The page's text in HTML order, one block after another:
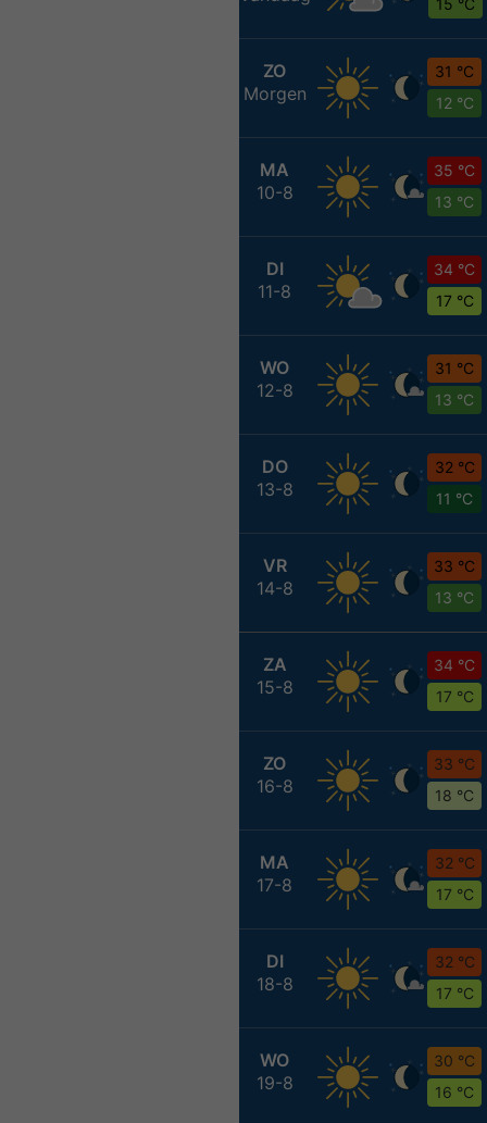
ZO
Morgen
31 °C
12 °C
MA
10-8
35 °C
13 °C
DI
11-8
34 °C
17 °C
WO
12-8
31 °C
13 °C
DO
13-8
32 °C
11 °C
VR
14-8
33 °C
13 °C
ZA
15-8
34 °C
17 °C
ZO
16-8
33 °C
18 °C
MA
17-8
32 °C
17 °C
DI
18-8
32 °C
17 °C
WO
19-8
30 °C
16 °C